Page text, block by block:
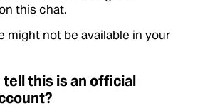
this chat.
might not be available in your
tell this is an official